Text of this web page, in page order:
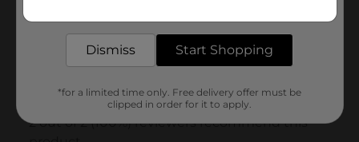
Dismiss Start Shopping
*for a limited time only. Free delivery offer must be
clipped in order for it to apply.